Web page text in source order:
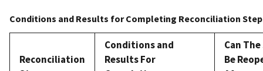
Conditions and Results for Completing Reconciliation
Reconciliation
Conditions and
Results For
Can
Be